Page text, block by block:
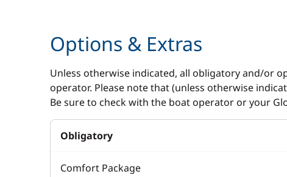
Options & Extras
Unless otherwise indicated, all obligatory and/or
operator. Please note that (unless otherwise
Be sure to check with the boat operator or your
Obligatory
Comfort Package